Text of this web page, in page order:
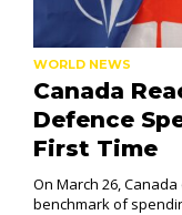
WORLD NEWS
Canada
Defence
First Time
On March 26,
benchmark of